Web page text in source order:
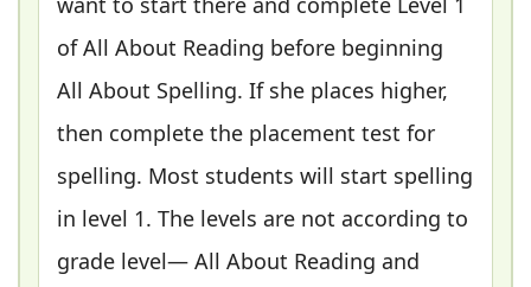
of All About Reading before beginning
All About Spelling. If she places higher,
then complete the placement test for
spelling. Most students will start spelling
in level 1. The levels are not according to
grade level— All About Reading and